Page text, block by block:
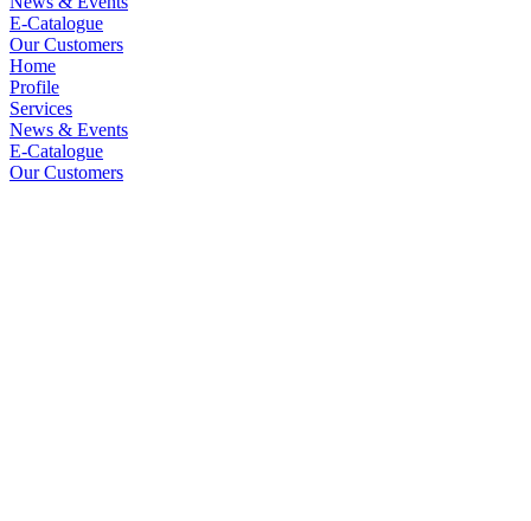
E-Catalogue
Our Customers
Home
Profile
Services
News & Events
E-Catalogue
Our Customers